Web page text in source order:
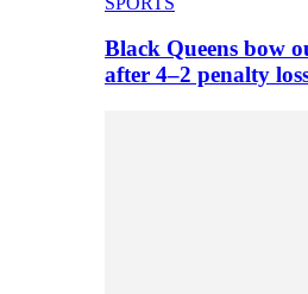
Black Queens bow
after 4–2 penalty